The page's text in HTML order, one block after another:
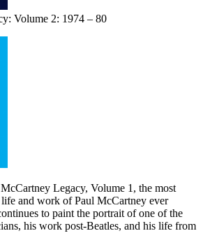
Volume 2: 1974 – 80
Legacy, Volume 1, the most
and work of Paul McCartney ever
to paint the portrait of one of the
his work post-Beatles, and his life from